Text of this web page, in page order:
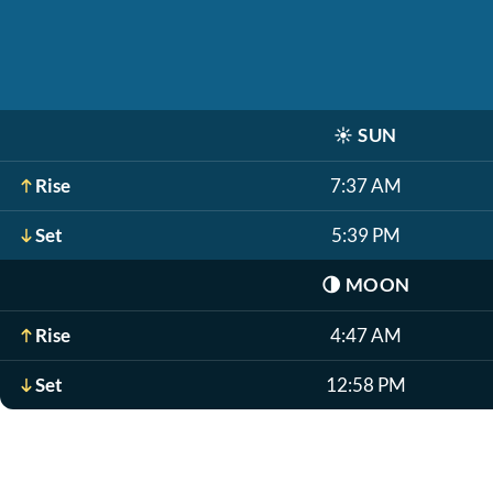
☀️ SUN
Rise 7:37 AM
Set 5:39 PM
🌗 MOON
Rise 4:47 AM
Set 12:58 PM